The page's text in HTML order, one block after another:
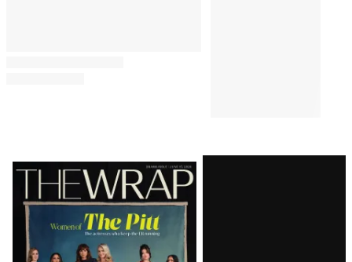
Latest
Magazine
Issue